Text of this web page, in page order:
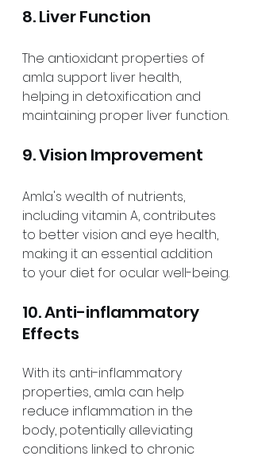
8. Liver Function
The antioxidant properties of
amla support liver health,
helping in detoxification and
maintaining proper liver function.
9. Vision Improvement
Amla's wealth of nutrients,
including vitamin A, contributes
to better vision and eye health,
making it an essential addition
to your diet for ocular well-being.
10. Anti-inflammatory
Effects
With its anti-inflammatory
properties, amla can help
reduce inflammation in the
body, potentially alleviating
conditions linked to chronic